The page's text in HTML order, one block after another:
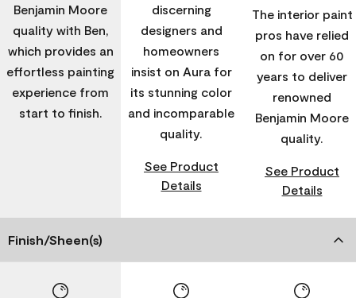
Benjamin Moore
quality with Ben,
which provides an
effortless painting
experience from
start to finish.
discerning
designers and
homeowners
insist on Aura for
its stunning color
and incomparable
quality.
See Product
Details
The interior paint
pros have relied
on for over 60
years to deliver
renowned
Benjamin Moore
quality.
See Product
Details
Finish/Sheen(s)